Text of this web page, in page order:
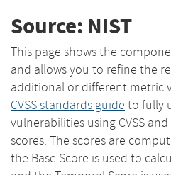
Source: NIST
This page shows the
and allows you to refine the
additional or different metric
CVSS standards guide to fully
vulnerabilities using CVSS
scores. The scores are
the Base Score is used to